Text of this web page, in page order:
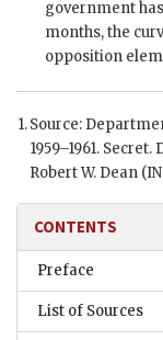
government
months, the
opposition
Source:
1959–1961.
Robert W. Dean (
CONTENTS
Preface
List of Sources